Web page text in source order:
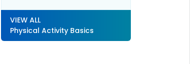
VIEW ALL
Physical Activity Basics